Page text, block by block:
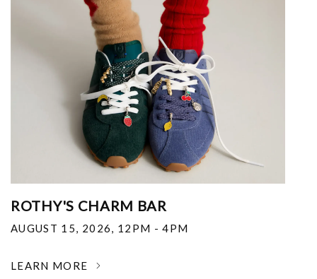
ROTHY'S CHARM BAR
AUGUST 15, 2026, 12PM - 4PM
LEARN MORE